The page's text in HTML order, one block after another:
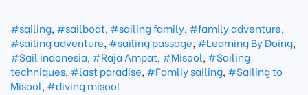
#sailing, #sailboat, #sailing family, #family adventure,
#sailing adventure, #sailing passage, #Learning By Doing,
#Sail indonesia, #Raja Ampat, #Misool, #Sailing
techniques, #last paradise, #Famliy sailing, #Sailing to
Misool, #diving misool